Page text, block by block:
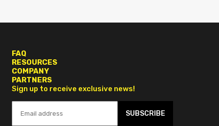
FAQ
RESOURCES
COMPANY
PARTNERS
Sign up to receive exclusive news!
SUBSCRIBE